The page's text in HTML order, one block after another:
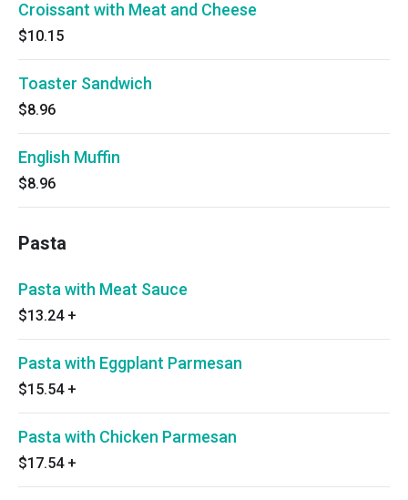
Croissant with Meat and Cheese
$10.15
Toaster Sandwich
$8.96
English Muffin
$8.96
Pasta
Pasta with Meat Sauce
$13.24 +
Pasta with Eggplant Parmesan
$15.54 +
Pasta with Chicken Parmesan
$17.54 +